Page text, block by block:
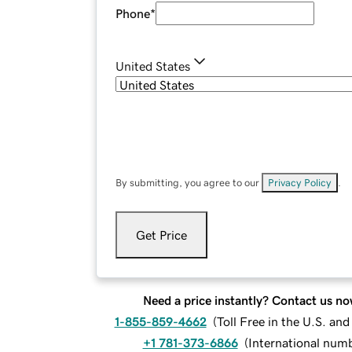
Phone*
United States
By submitting, you agree to our Privacy Policy
Get Price
Need a price instantly? Contact us
1-855-859-4662 (Toll Free in the U.S. and
+1 781-373-6866 (International